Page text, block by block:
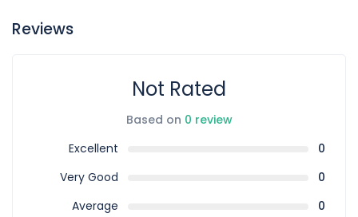
Reviews
Not Rated
Based on 0 review
Excellent
0
Very Good
0
Average
0